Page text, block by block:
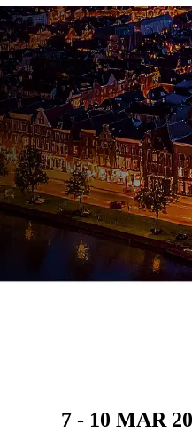
7 - 10 MAR